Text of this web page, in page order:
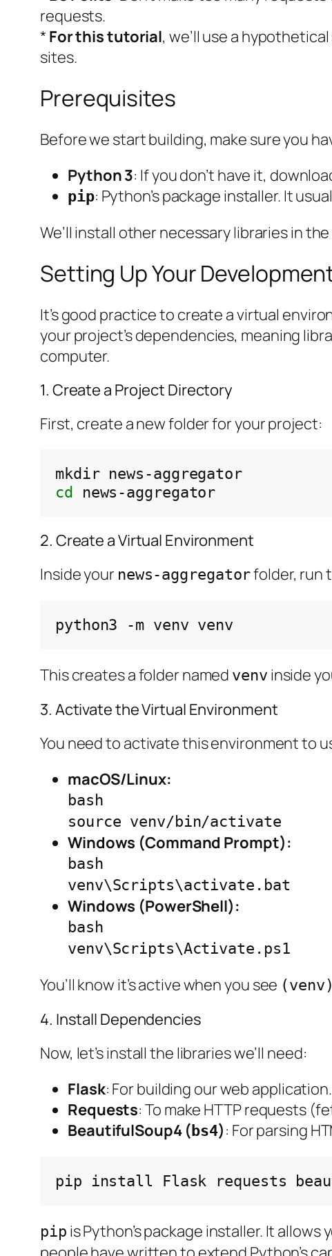
requests.
* For this tutorial, we’ll use a hypothetical
sites.
Prerequisites
Before we start building, make sure you
Python 3: If you don’t have it,
pip: Python’s package installer. It
We’ll install other necessary libraries in
Setting Up Your
It’s good practice to create a virtual
your project’s dependencies, meaning
computer.
1. Create a Project Directory
First, create a new folder for your project:
mkdir
news-aggregator
cd
2. Create a Virtual Environment
Inside your news-aggregatorfolder, run
python3 -m venv
This creates a folder named venv inside
3. Activate the Virtual Environment
You need to activate this environment to
macOS/Linux:
bash
source venv/bin/activate
Windows (Command Prompt):
bash
venv\Scripts\activate.bat
Windows (PowerShell):
bash
venv\Scripts\Activate.ps1
You’ll know it’s active when you see (venv)
4. Install Dependencies
Now, let’s install the libraries we’ll need:
Flask: For building our web application.
Requests: To make HTTP requests
BeautifulSoup4 ( bs4): For parsing
pip install Flask requests
pip is Python’s package installer. It